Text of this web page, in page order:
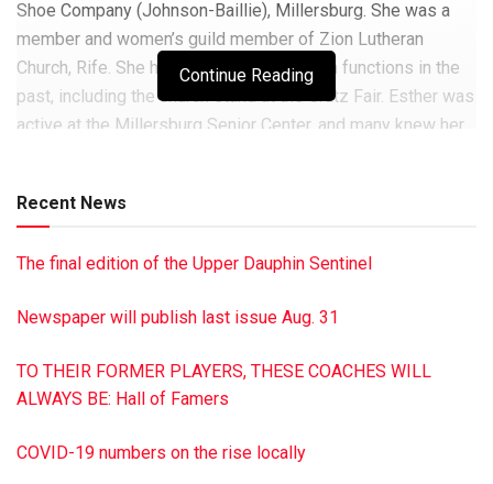
Shoe Company (Johnson-Baillie), Millersburg. She was a
member and women’s guild member of Zion Lutheran
Church, Rife. She helped with many church functions in the
past, including the church stand at the Gratz Fair. Esther was
active at the Millersburg Senior Center, and many knew her
son, Richard (Patricia) Wright, Valley View; five
Novinger, Sean Wright, Jason (Ashely) Wright and Christine
Ryley Novinger, Chloe Novinger, Brooke Novinger, Tori
Lawrence, Derrick Wright and Danny Adams and two great-
great-grandchildren, also one niece, Shirley Weiss. A
Halifax, Monday, Nov. 9, 2020. Memorial contributions may
Continue Reading
Recent News
The final edition of the Upper Dauphin Sentinel
Newspaper will publish last issue Aug. 31
TO THEIR FORMER PLAYERS, THESE COACHES WILL
ALWAYS BE: Hall of Famers
COVID-19 numbers on the rise locally